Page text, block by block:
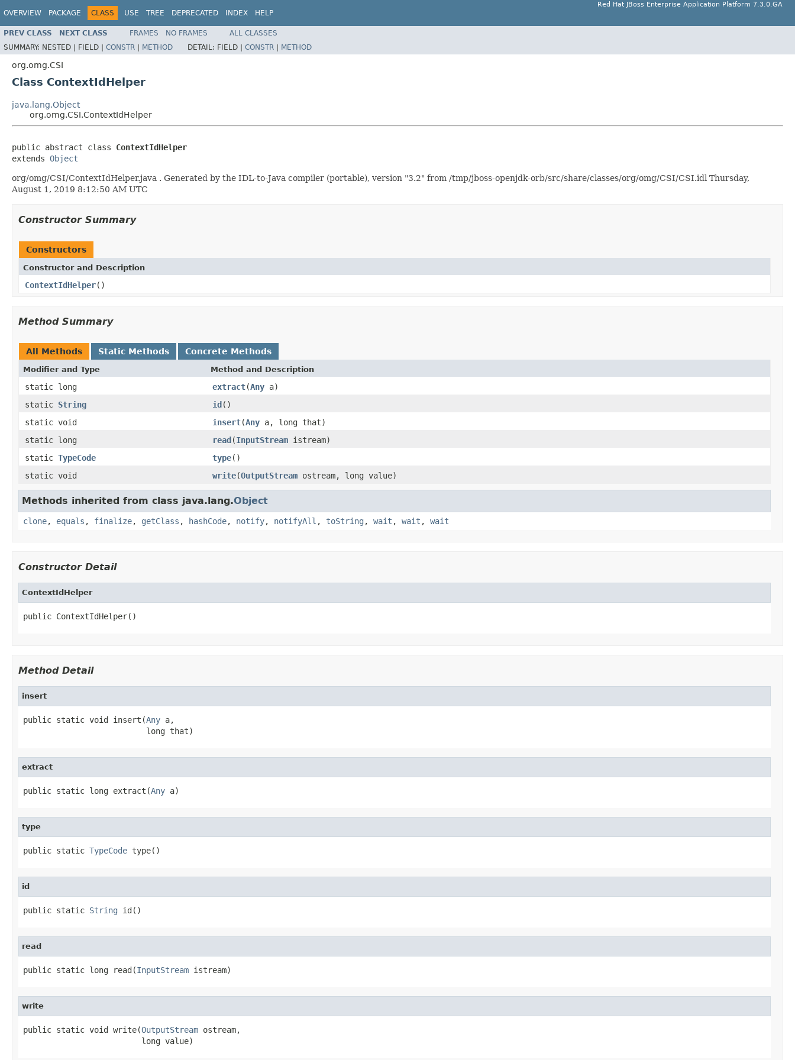
OVERVIEW PACKAGE CLASS USE TREE DEPRECATED INDEX HELP
Red Hat JBoss Enterprise Application Platform 7.3.0.GA
PREV CLASS NEXT CLASS FRAMES NO FRAMES
ALL CLASSES
SUMMARY: NESTED | FIELD | CONSTR | METHOD DETAIL: FIELD | CONSTR | METHOD
org.omg.CSI
Class ContextIdHelper
java.lang.Object
org.omg.CSI.ContextIdHelper
public abstract class ContextIdHelper
extends Object
org/omg/CSI/ContextIdHelper.java . Generated by the IDL-to-Java compiler (portable), version "3.2" from /tmp/jboss-openjdk-orb/src/share/classes/org/omg/CSI/CSI.idl Thursday,
August 1, 2019 8:12:50 AM UTC
Constructor Summary
Constructors
Constructor and Description
ContextIdHelper()
Method Summary
All Methods Static Methods Concrete Methods
Modifier and Type Method and Description
static long extract(Any a)
static String id()
static void
insert(Any a, long that)
static long
read(InputStream istream)
static TypeCode type()
static void
write(OutputStream ostream, long value)
Methods inherited from class java.lang.Object
clone, equals , finalize, getClass , hashCode, notify, notifyAll , toString , wait , wait , wait
Constructor Detail
ContextIdHelper
public ContextIdHelper()
Method Detail
insert
public static void insert(Any a,
                          long that)
extract
public static long extract(Any a)
type
public static TypeCode type()
id
public static String id()
read
public static long read(InputStream istream)
write
public static void write(OutputStream ostream,
                         long value)